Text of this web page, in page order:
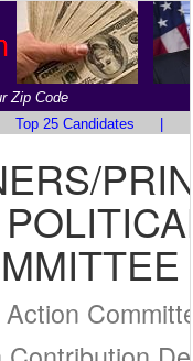
Zip Code
Top 25 Candidates